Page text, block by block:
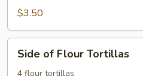
Refried
Beans
$3.50
Side of Flour Tortillas
4 flour tortillas